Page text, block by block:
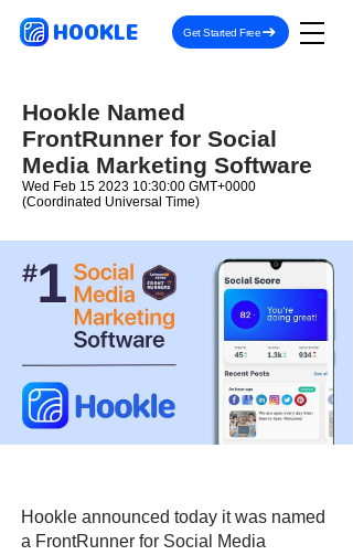
HOOKLE Get Started Free
Hookle Named
FrontRunner for Social
Media Marketing Software
Wed Feb 15 2023 10:30:00 GMT+0000
(Coordinated Universal Time)
Hookle announced today it was named
a FrontRunner for Social Media